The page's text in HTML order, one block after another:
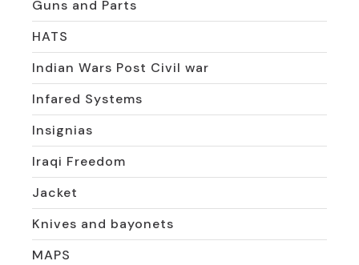
Guns and Parts
HATS
Indian Wars Post Civil war
Infared Systems
Insignias
Iraqi Freedom
Jacket
Knives and bayonets
MAPS